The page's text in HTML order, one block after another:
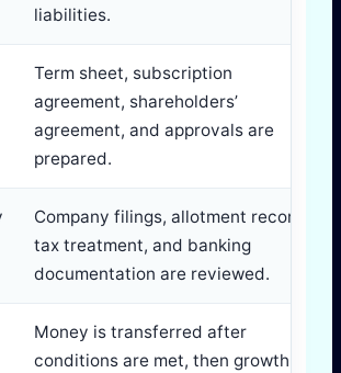
liabilities.
Term sheet, subscription
agreement, shareholders’
agreement, and approvals are
prepared.
Company filings, allotment records,
tax treatment, and banking
documentation are reviewed.
Money is transferred after
conditions are met, then growth